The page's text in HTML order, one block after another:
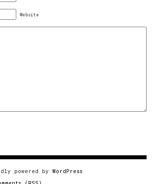
Website
powered by WordPress